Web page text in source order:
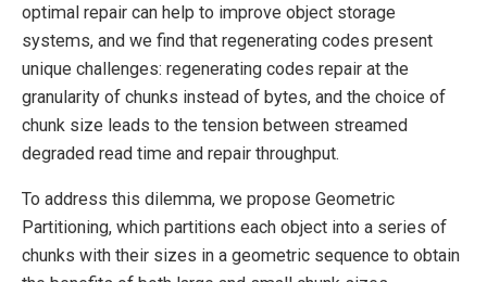
optimal repair can help to improve object storage
systems, and we find that regenerating codes present
unique challenges: regenerating codes repair at the
granularity of chunks instead of bytes, and the choice of
chunk size leads to the tension between streamed
degraded read time and repair throughput.
To address this dilemma, we propose Geometric
Partitioning, which partitions each object into a series of
chunks with their sizes in a geometric sequence to obtain